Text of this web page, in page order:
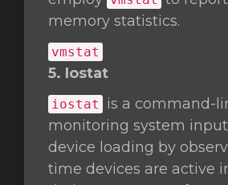
memory statistics.
vmstat
5. Iostat
iostat
is a command-
monitoring system
device loading by
time devices are active